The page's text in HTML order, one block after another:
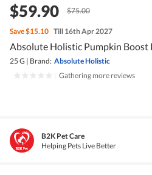
$59.90 $75.00
Save$15.10 Till 16th Apr 2027
Absolute Holistic Pumpkin Boost
25 G | Brand: Absolute Holistic
Gathering more reviews
B2K Pet Care
Helping Pets Live Better